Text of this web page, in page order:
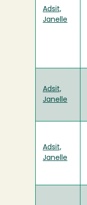
Adsit,
Janelle
Adsit,
Janelle
Adsit,
Janelle